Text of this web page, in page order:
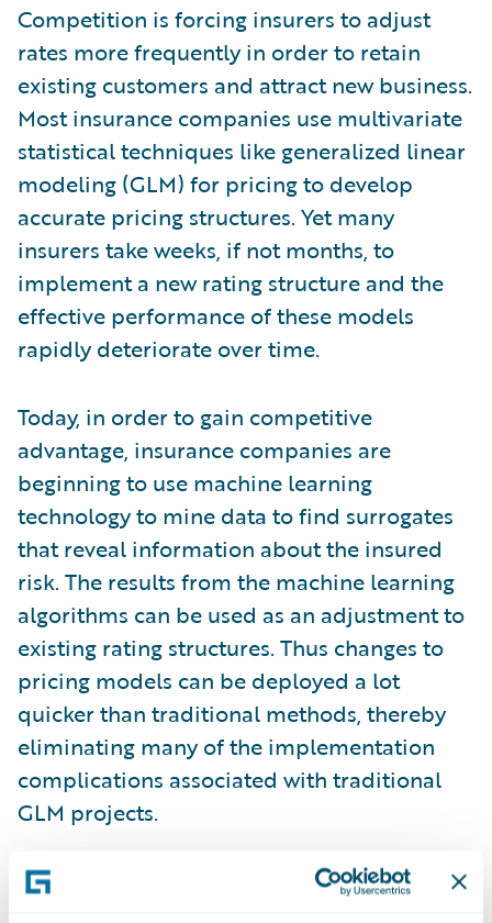
Competition is forcing insurers to adjust
rates more frequently in order to retain
existing customers and attract new business.
Most insurance companies use multivariate
statistical techniques like generalized linear
modeling (GLM) for pricing to develop
accurate pricing structures. Yet many
insurers take weeks, if not months, to
implement a new rating structure and the
effective performance of these models
rapidly deteriorate over time.
Today, in order to gain competitive
advantage, insurance companies are
beginning to use machine learning
technology to mine data to find surrogates
that reveal information about the insured
risk. The results from the machine learning
algorithms can be used as an adjustment to
existing rating structures. Thus changes to
pricing models can be deployed a lot
quicker than traditional methods, thereby
eliminating many of the implementation
complications associated with traditional
GLM projects.
Besides speed-to-market, machine learning